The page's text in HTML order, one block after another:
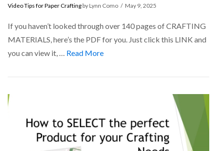
Video Tips for Paper Craftingby Lynn Como May 9, 2025
If you haven’t looked through over 140 pages of CRAFTING
MATERIALS, here’s the PDF for you. Just click this LINK and
you can view it, … Read More